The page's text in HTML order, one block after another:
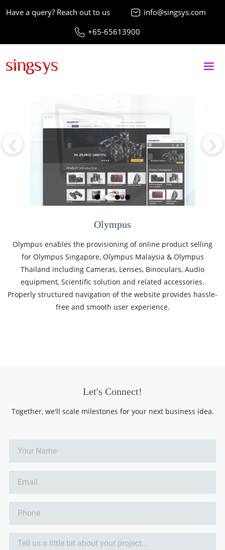
Have a query? Reach out to us
info@singsys.com
+65-65613900
‹ ›
Olympus
Olympus enables the provisioning of online product selling
for Olympus Singapore, Olympus Malaysia & Olympus
Thailand including Cameras, Lenses, Binoculars, Audio
equipment, Scientific solution and related accessories.
Properly structured navigation of the website provides hassle-
free and smooth user experience.
Let's Connect!
Together, we'll scale milestones for your next business idea.